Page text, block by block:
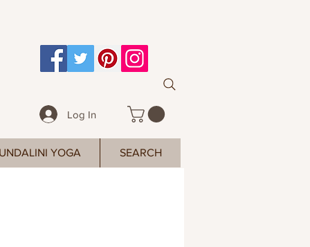
Log In
YOGA SEARCH